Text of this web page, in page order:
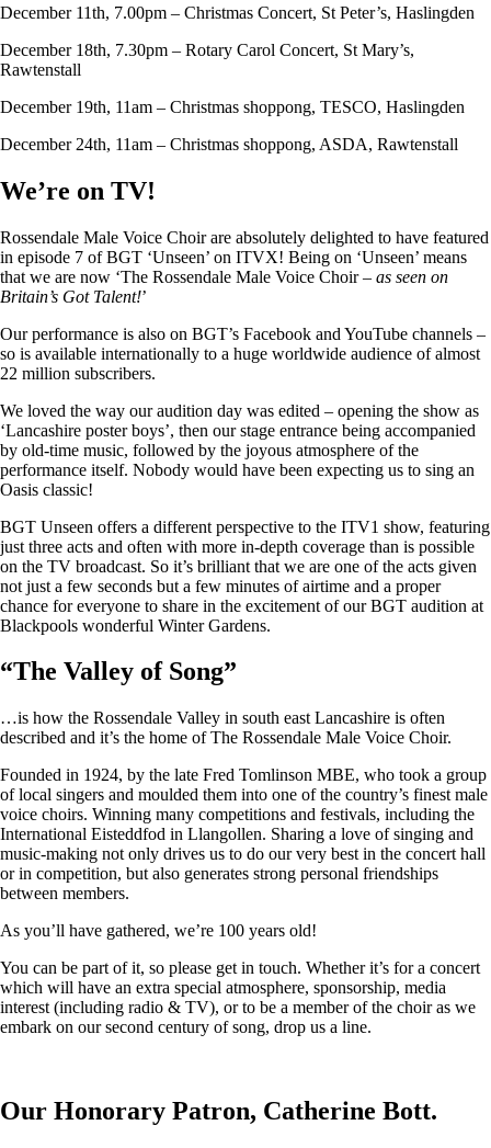
December 11th, 7.00pm – Christmas Concert, St Peter’s, Haslingden
December 18th, 7.30pm – Rotary Carol Concert, St Mary’s,
Rawtenstall
December 19th, 11am – Christmas shoppong, TESCO, Haslingden
December 24th, 11am – Christmas shoppong, ASDA, Rawtenstall
We’re on TV!
Rossendale Male Voice Choir are absolutely delighted to have featured
in episode 7 of BGT ‘Unseen’ on ITVX! Being on ‘Unseen’ means
that we are now ‘The Rossendale Male Voice Choir – as seen on
Britain’s Got Talent!’
Our performance is also on BGT’s Facebook and YouTube channels –
so is available internationally to a huge worldwide audience of almost
22 million subscribers.
We loved the way our audition day was edited – opening the show as
‘Lancashire poster boys’, then our stage entrance being accompanied
by old-time music, followed by the joyous atmosphere of the
performance itself. Nobody would have been expecting us to sing an
Oasis classic!
BGT Unseen offers a different perspective to the ITV1 show, featuring
just three acts and often with more in-depth coverage than is possible
on the TV broadcast. So it’s brilliant that we are one of the acts given
not just a few seconds but a few minutes of airtime and a proper
chance for everyone to share in the excitement of our BGT audition at
Blackpools wonderful Winter Gardens.
“The Valley of Song”
…is how the Rossendale Valley in south east Lancashire is often
described and it’s the home of The Rossendale Male Voice Choir.
Founded in 1924, by the late Fred Tomlinson MBE, who took a group
of local singers and moulded them into one of the country’s finest male
voice choirs. Winning many competitions and festivals, including the
International Eisteddfod in Llangollen. Sharing a love of singing and
music-making not only drives us to do our very best in the concert hall
or in competition, but also generates strong personal friendships
between members.
As you’ll have gathered, we’re 100 years old!
You can be part of it, so please get in touch. Whether it’s for a concert
which will have an extra special atmosphere, sponsorship, media
interest (including radio & TV), or to be a member of the choir as we
embark on our second century of song, drop us a line.
Our Honorary Patron, Catherine Bott.